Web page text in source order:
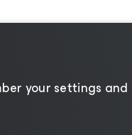
your settings